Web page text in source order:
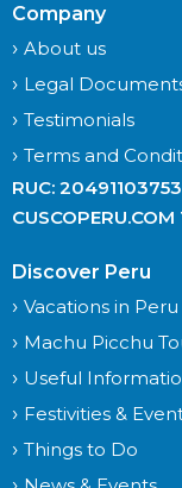
Company
About us
Legal
Testimonials
Terms and
RUC: 20491103753
Discover Peru
Vacations in Peru
Machu Picchu
Useful
Festivities &
Things to Do